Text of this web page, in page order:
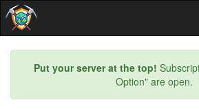
Put your server at the top!
Option" are open.